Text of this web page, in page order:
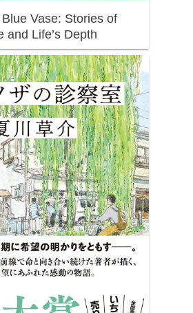
Vase: Stories of
and Life’s Depth